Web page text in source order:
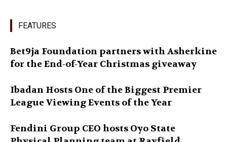
FEATURES
Bet9ja Foundation partners with Asherkine
for the End-of-Year Christmas giveaway
Ibadan Hosts One of the Biggest Premier
League Viewing Events of the Year
Fendini Group CEO hosts Oyo State